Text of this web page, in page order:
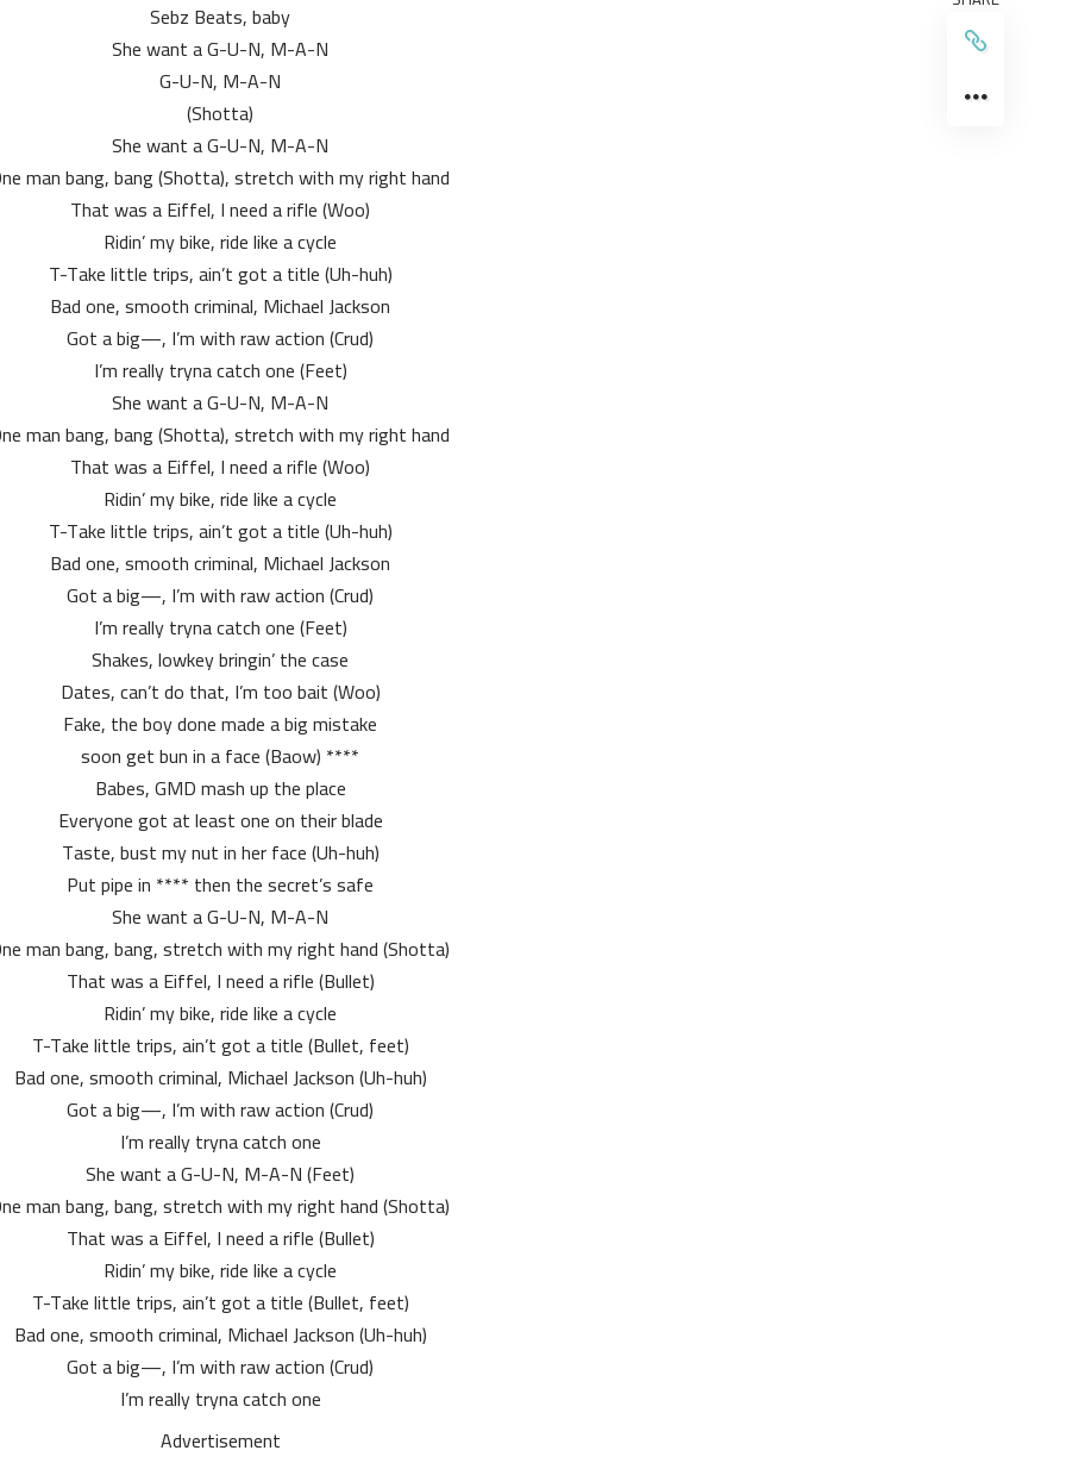
Sebz Beats, baby
She want a G-U-N, M-A-N
G-U-N, M-A-N
(Shotta)
She want a G-U-N, M-A-N
man bang, bang (Shotta), stretch with my right hand
That was a Eiffel, I need a rifle (Woo)
Ridin’ my bike, ride like a cycle
T-Take little trips, ain’t got a title (Uh-huh)
Bad one, smooth criminal, Michael Jackson
Got a big—, I’m with raw action (Crud)
I’m really tryna catch one (Feet)
She want a G-U-N, M-A-N
man bang, bang (Shotta), stretch with my right hand
That was a Eiffel, I need a rifle (Woo)
Ridin’ my bike, ride like a cycle
T-Take little trips, ain’t got a title (Uh-huh)
Bad one, smooth criminal, Michael Jackson
Got a big—, I’m with raw action (Crud)
I’m really tryna catch one (Feet)
Shakes, lowkey bringin’ the case
Dates, can’t do that, I’m too bait (Woo)
Fake, the boy done made a big mistake
**** soon get bun in a face (Baow)
Babes, GMD mash up the place
Everyone got at least one on their blade
Taste, bust my nut in her face (Uh-huh)
Put pipe in **** then the secret’s safe
She want a G-U-N, M-A-N
man bang, bang, stretch with my right hand (Shotta)
That was a Eiffel, I need a rifle (Bullet)
Ridin’ my bike, ride like a cycle
T-Take little trips, ain’t got a title (Bullet, feet)
Bad one, smooth criminal, Michael Jackson (Uh-huh)
Got a big—, I’m with raw action (Crud)
I’m really tryna catch one
She want a G-U-N, M-A-N (Feet)
man bang, bang, stretch with my right hand (Shotta)
That was a Eiffel, I need a rifle (Bullet)
Ridin’ my bike, ride like a cycle
T-Take little trips, ain’t got a title (Bullet, feet)
Bad one, smooth criminal, Michael Jackson (Uh-huh)
Got a big—, I’m with raw action (Crud)
I’m really tryna catch one
Advertisement